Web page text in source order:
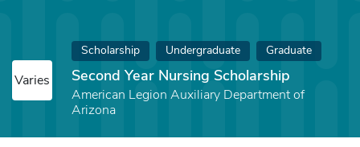
Varies
Scholarship Undergraduate Graduate
Second Year Nursing Scholarship
American Legion Auxiliary Department of
Arizona